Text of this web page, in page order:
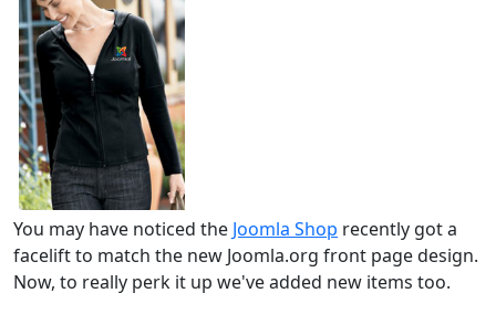
You may have noticed the Joomla Shop recently got a
facelift to match the new Joomla.org front page design.
Now, to really perk it up we've added new items too.